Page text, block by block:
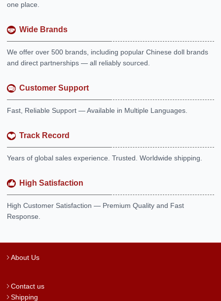
one place.
Wide Brands
We offer over 500 brands, including popular Chinese doll brands
and direct partnerships — all reliably sourced.
Customer Support
Fast, Reliable Support — Available in Multiple Languages.
Track Record
Years of global sales experience. Trusted. Worldwide shipping.
High Satisfaction
High Customer Satisfaction — Premium Quality and Fast
Response.
About Us
Contact us
Shipping